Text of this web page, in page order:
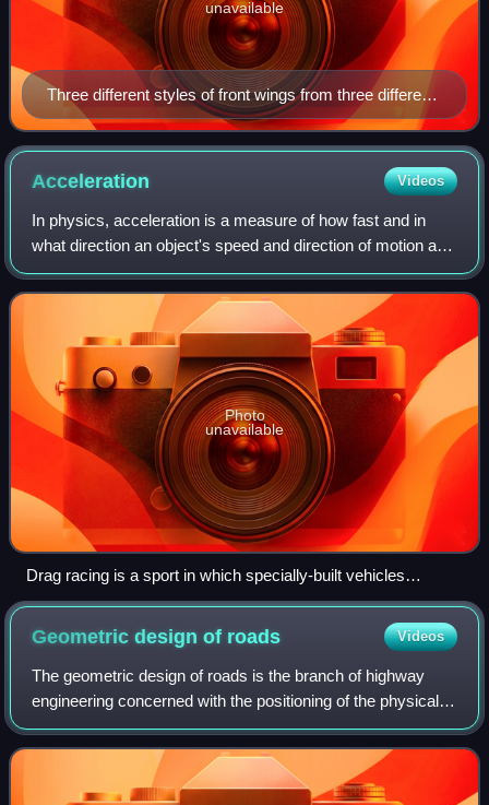
Three different styles of front wings from three different
Formula One eras, all designed to produce downforce
at the front end of the respective race cars. Top to
bottom: Ferrari 312T4 (1979), Lotus 79 (1978),
unavailable
Acceleration Videos
In physics, acceleration is a measure of how fast and in
what direction an object's speed and direction of motion are
changing. It is defined as the rate of change of the velocity.
Like velocity, acce
Photo
unavailable
Drag racing is a sport in which specially-built vehicles
compete to be the fastest to accelerate from a standing start.
Geometric design of roads Videos
The geometric design of roads is the branch of highway
engineering concerned with the positioning of the physical
elements of the roadway according to standards and
constraints. The basic objectives i